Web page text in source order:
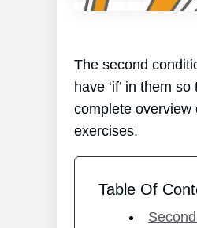
The second
have ‘if’ in them
complete overview
exercises.
Table Of